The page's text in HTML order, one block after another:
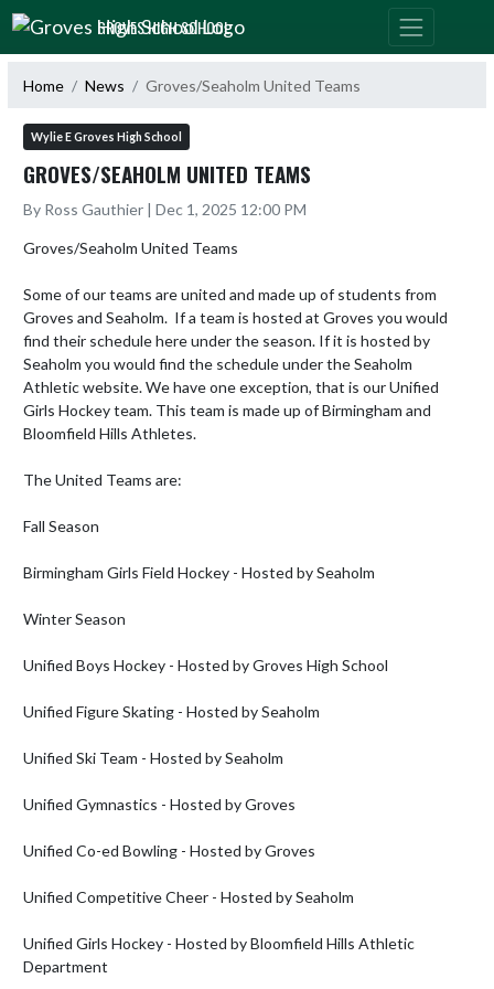
Skip Navigation Menu
GROVES HIGH SCHOOL
Home News Groves/Seaholm United Teams
Wylie E Groves High School
GROVES/SEAHOLM UNITED TEAMS
By Ross Gauthier | Dec 1, 2025 12:00 PM
Groves/Seaholm United Teams
Some of our teams are united and made up of students from
Groves and Seaholm.  If a team is hosted at Groves you would
find their schedule here under the season. If it is hosted by
Seaholm you would find the schedule under the Seaholm
Athletic website. We have one exception, that is our Unified
Girls Hockey team. This team is made up of Birmingham and
Bloomfield Hills Athletes.
The United Teams are:
Fall Season
Birmingham Girls Field Hockey - Hosted by Seaholm
Winter Season
Unified Boys Hockey - Hosted by Groves High School
Unified Figure Skating - Hosted by Seaholm
Unified Ski Team - Hosted by Seaholm
Unified Gymnastics - Hosted by Groves
Unified Co-ed Bowling - Hosted by Groves
Unified Competitive Cheer - Hosted by Seaholm
Unified Girls Hockey - Hosted by Bloomfield Hills Athletic
Department